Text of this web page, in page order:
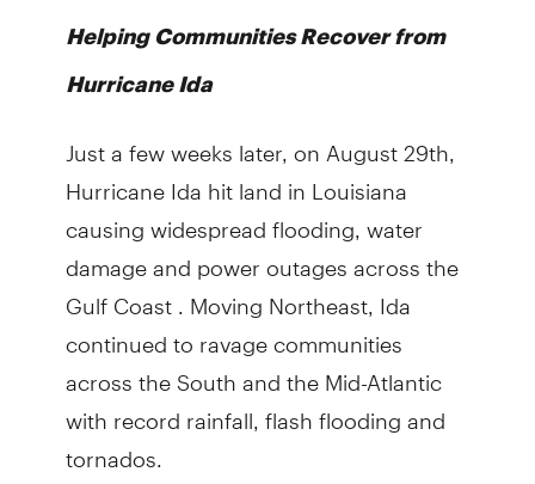
Helping Communities Recover from
Hurricane Ida
Just a few weeks later, on August 29th,
Hurricane Ida hit land in Louisiana
causing widespread flooding, water
damage and power outages across the
Gulf Coast . Moving Northeast, Ida
continued to ravage communities
across the South and the Mid-Atlantic
with record rainfall, flash flooding and
tornados.